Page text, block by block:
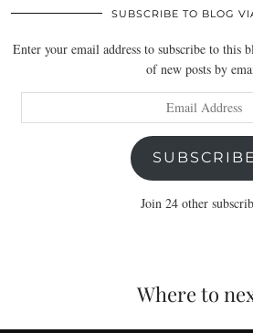
SUBSCRIBE TO BLOG
Enter your email address to subscribe to this
of new posts by
Address
SUBSCRIBE
Join 24 other
Where to